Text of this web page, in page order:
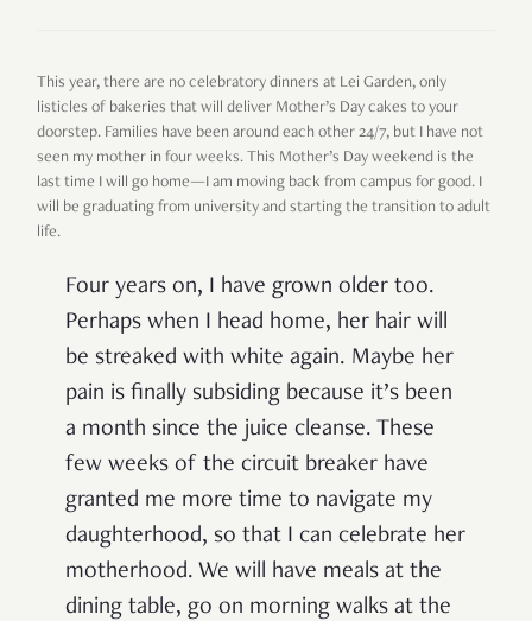
This year, there are no celebratory dinners at Lei Garden, only
listicles of bakeries that will deliver Mother’s Day cakes to your
doorstep. Families have been around each other 24/7, but I have not
seen my mother in four weeks. This Mother’s Day weekend is the
last time I will go home—I am moving back from campus for good. I
will be graduating from university and starting the transition to adult
life.
Four years on, I have grown older too.
Perhaps when I head home, her hair will
be streaked with white again. Maybe her
pain is finally subsiding because it’s been
a month since the juice cleanse. These
few weeks of the circuit breaker have
granted me more time to navigate my
daughterhood, so that I can celebrate her
motherhood. We will have meals at the
dining table, go on morning walks at the